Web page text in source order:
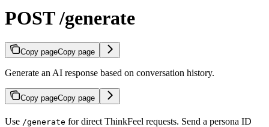
POST /generate
Copy pageCopy page
Generate an AI response based on conversation history.
Copy pageCopy page
Use /generate for direct ThinkFeel requests. Send a persona ID